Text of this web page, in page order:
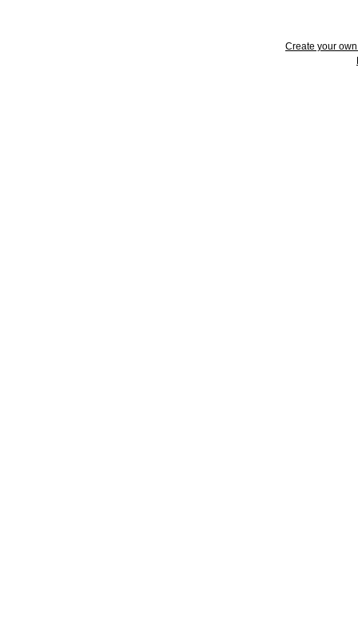
Create your